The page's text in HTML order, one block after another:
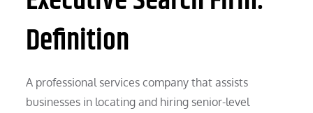
Definition
A professional services company that assists
businesses in locating and hiring senior-level